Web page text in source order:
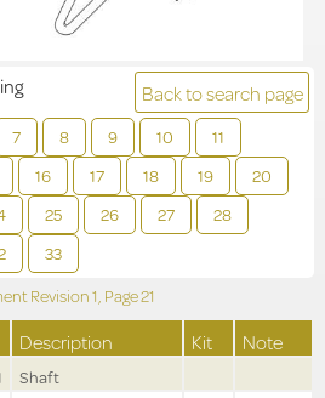
Back to search page
7 8 9 10
11
16 17 18 19
20
25 26 27
28
33
Revision1, Page21
Description Kit Note
Shaft